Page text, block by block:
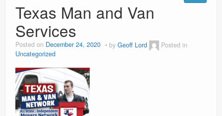
Social Media Marketing
Video Information
Blog
Contact
reviews
Texas Man and Van
Services
Posted on December 24, 2020 by Geoff Lord
Posted in
Uncategorized